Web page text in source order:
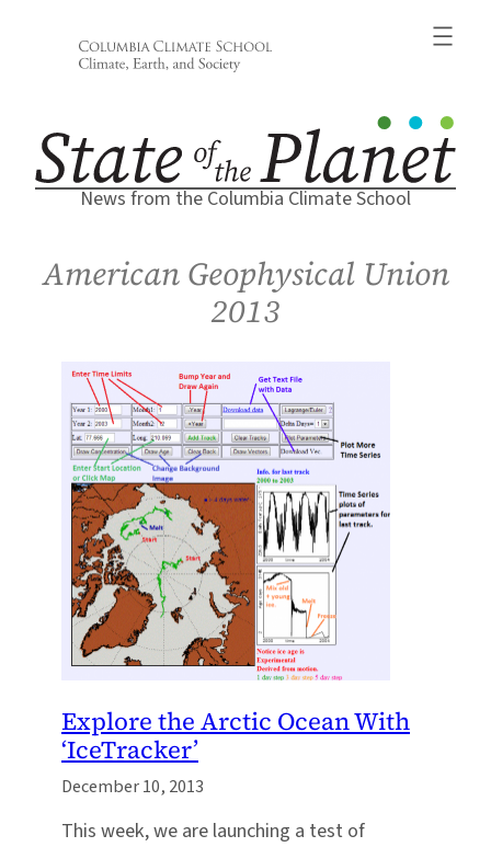
News from the Columbia Climate School
American Geophysical Union
2013
Explore the Arctic Ocean With
‘IceTracker’
December 10, 2013
This week, we are launching a test of